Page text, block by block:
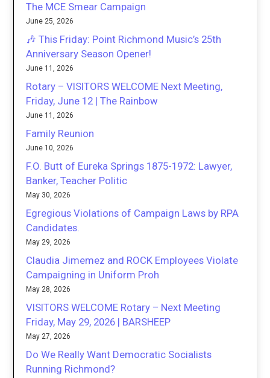
The MCE Smear Campaign
June 25, 2026
🎶 This Friday: Point Richmond Music’s 25th
Anniversary Season Opener!
June 11, 2026
Rotary – VISITORS WELCOME Next Meeting,
Friday, June 12 | The Rainbow
June 11, 2026
Family Reunion
June 10, 2026
F.O. Butt of Eureka Springs 1875-1972: Lawyer,
Banker, Teacher Politic
May 30, 2026
Egregious Violations of Campaign Laws by RPA
Candidates.
May 29, 2026
Claudia Jimemez and ROCK Employees Violate
Campaigning in Uniform Proh
May 28, 2026
VISITORS WELCOME Rotary – Next Meeting
Friday, May 29, 2026 | BARSHEEP
May 27, 2026
Do We Really Want Democratic Socialists
Running Richmond?